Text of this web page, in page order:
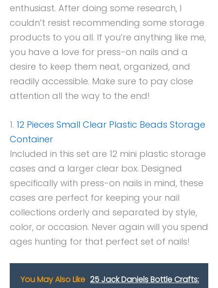
enthusiast. After doing some research, I
couldn’t resist recommending some storage
products to you all. If you’re anything like me,
you have a love for press-on nails and a
desire to keep them neat, organized, and
readily accessible. Make sure to pay close
attention all the way to the end!
1. 12 Pieces Small Clear Plastic Beads Storage
Container
Included in this set are 12 mini plastic storage
cases and a larger clear box. Designed
specifically with press-on nails in mind, these
cases are perfect for keeping your nail
collections orderly and separated by style,
color, or occasion. Never again will you spend
ages hunting for that perfect set of nails!
You May Also Like 25 Jack Daniels Bottle Crafts: